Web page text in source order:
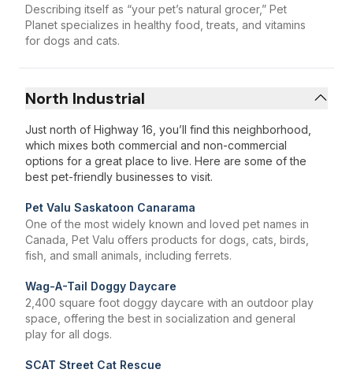
Describing itself as “your pet’s natural grocer,” Pet
Planet specializes in healthy food, treats, and vitamins
for dogs and cats.
North Industrial
Just north of Highway 16, you’ll find this neighborhood,
which mixes both commercial and non-commercial
options for a great place to live. Here are some of the
best pet-friendly businesses to visit.
Pet Valu Saskatoon Canarama
One of the most widely known and loved pet names in
Canada, Pet Valu offers products for dogs, cats, birds,
fish, and small animals, including ferrets.
Wag-A-Tail Doggy Daycare
2,400 square foot doggy daycare with an outdoor play
space, offering the best in socialization and general
play for all dogs.
SCAT Street Cat Rescue